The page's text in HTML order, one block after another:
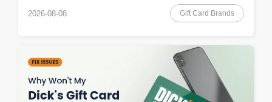
2026-08-08 Gift Card Brands